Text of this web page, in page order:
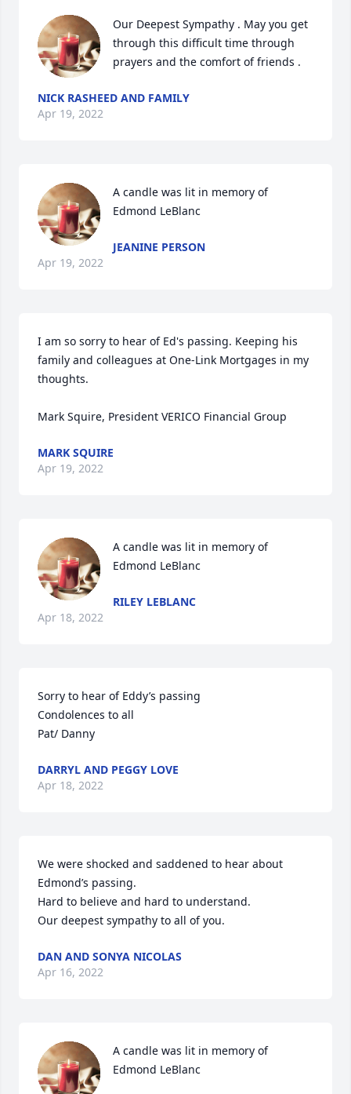
Our Deepest Sympathy . May you get
through this difficult time through
prayers and the comfort of friends .
NICK RASHEED AND FAMILY
Apr 19, 2022
A candle was lit in memory of
Edmond LeBlanc
JEANINE PERSON
Apr 19, 2022
I am so sorry to hear of Ed's passing. Keeping his
family and colleagues at One-Link Mortgages in my
thoughts.
Mark Squire, President VERICO Financial Group
MARK SQUIRE
Apr 19, 2022
A candle was lit in memory of
Edmond LeBlanc
RILEY LEBLANC
Apr 18, 2022
Sorry to hear of Eddy’s passing
Condolences to all
Pat/ Danny
DARRYL AND PEGGY LOVE
Apr 18, 2022
We were shocked and saddened to hear about
Edmond’s passing.
Hard to believe and hard to understand.
Our deepest sympathy to all of you.
DAN AND SONYA NICOLAS
Apr 16, 2022
A candle was lit in memory of
Edmond LeBlanc